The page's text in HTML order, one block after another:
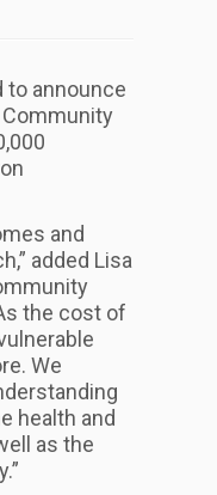
to announce
Community
and
added Lisa
the cost of
We
health and
as the